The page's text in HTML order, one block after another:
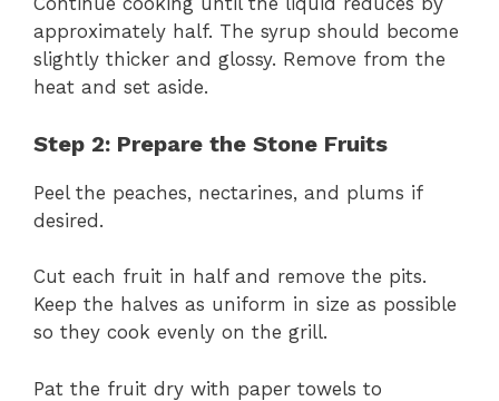
approximately half. The syrup should become
slightly thicker and glossy. Remove from the
heat and set aside.
Step 2: Prepare the Stone Fruits
Peel the peaches, nectarines, and plums if
desired.
Cut each fruit in half and remove the pits.
Keep the halves as uniform in size as possible
so they cook evenly on the grill.
Pat the fruit dry with paper towels to